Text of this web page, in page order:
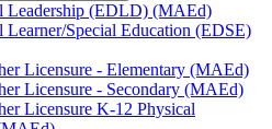
Leadership (EDLD) (MAEd)
Learner/​Special Education (EDSE)
Licensure -​ Elementary (MAEd)
Licensure -​ Secondary (MAEd)
Licensure K-​12 Physical